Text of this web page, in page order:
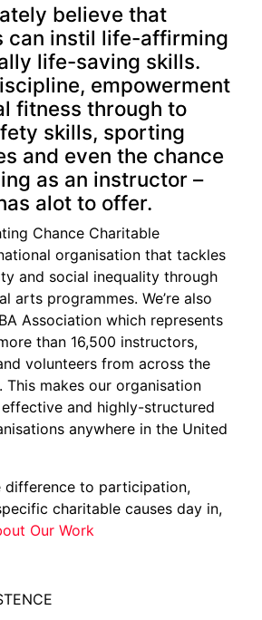
believe that
can instil life-affirming
life-saving skills.
empowerment
fitness through to
skills, sporting
and even the chance
as an instructor –
alot to offer.
Chance Charitable
organisation that tackles
and social inequality through
arts programmes. We’re also
Association which represents
than 16,500 instructors,
volunteers from across the
This makes our organisation
and highly-structured
anywhere in the United
difference to participation,
charitable causes day in,
Our Work